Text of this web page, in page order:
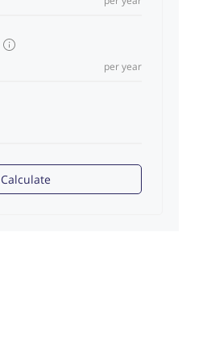
per year
Calculate